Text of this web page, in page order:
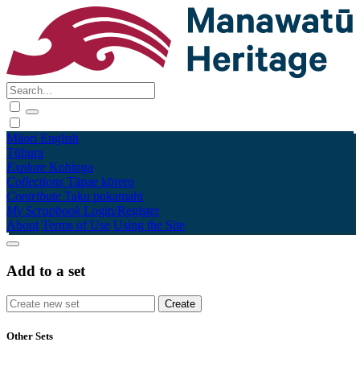
Māori English
Tūhura
Explore Kohinga
Collections Tāpae kōrero
Contribute Taku pukamahi
My Scrapbook Login/Register
About Terms of Use Using the Site
Add to a set
Other Sets